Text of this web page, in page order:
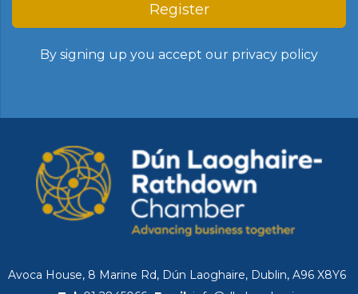
Register
By signing up you accept our privacy policy
Avoca House, 8 Marine Rd, Dún Laoghaire, Dublin, A96 X8Y6